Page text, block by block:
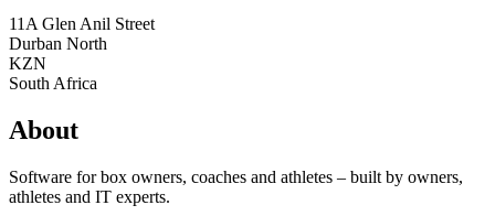
11A Glen Anil Street
Durban North
KZN
South Africa
About
Software for box owners, coaches and athletes – built by owners,
athletes and IT experts.